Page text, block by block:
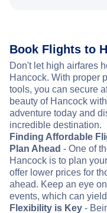
Book Flights to
Don't let high airfares
Hancock. With proper
tools, you can secure
beauty of Hancock
adventure today and
incredible destination.
Finding Affordable
Plan Ahead - One of
Hancock is to plan
offer lower prices for
ahead. Keep an eye
events, which can
Flexibility is Key -